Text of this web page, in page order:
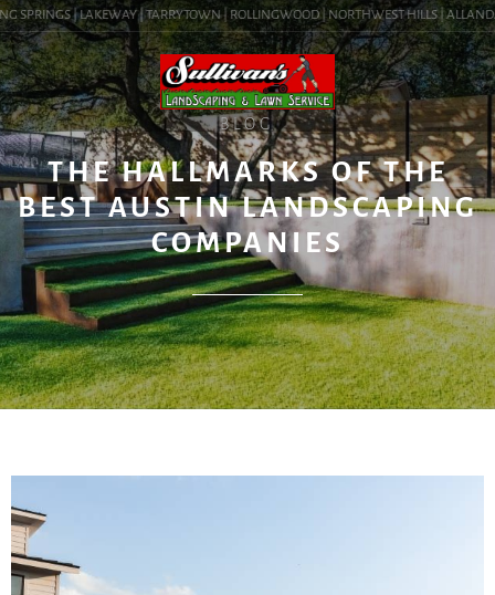
| LAKEWAY | TARRYTOWN | ROLLINGWOOD | NORTHWEST HILLS |
BLOG
THE HALLMARKS OF THE
BEST AUSTIN LANDSCAPING
COMPANIES